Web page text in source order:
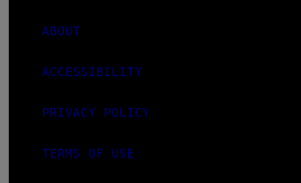
ABOUT
ACCESSIBILITY
PRIVACY POLICY
TERMS OF USE